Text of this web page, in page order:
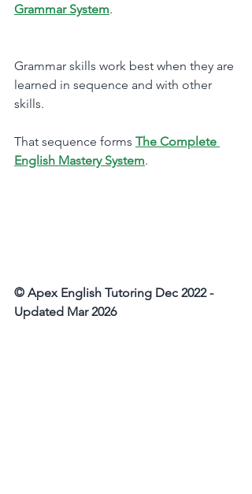
Grammar System.
Grammar skills work best when they are
learned in sequence and with other
skills.
That sequence forms The Complete
English Mastery System.
© Apex English Tutoring Dec 2022 -
Updated Mar 2026